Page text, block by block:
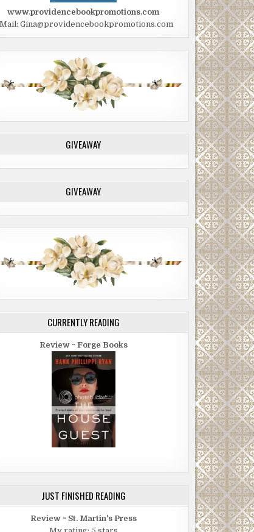
www.providencebookpromotions.com
Gina@providencebookpromotions.com
GIVEAWAY
GIVEAWAY
CURRENTLY READING
Review ~ Forge Books
JUST FINISHED READING
Review ~ St. Martin's Press